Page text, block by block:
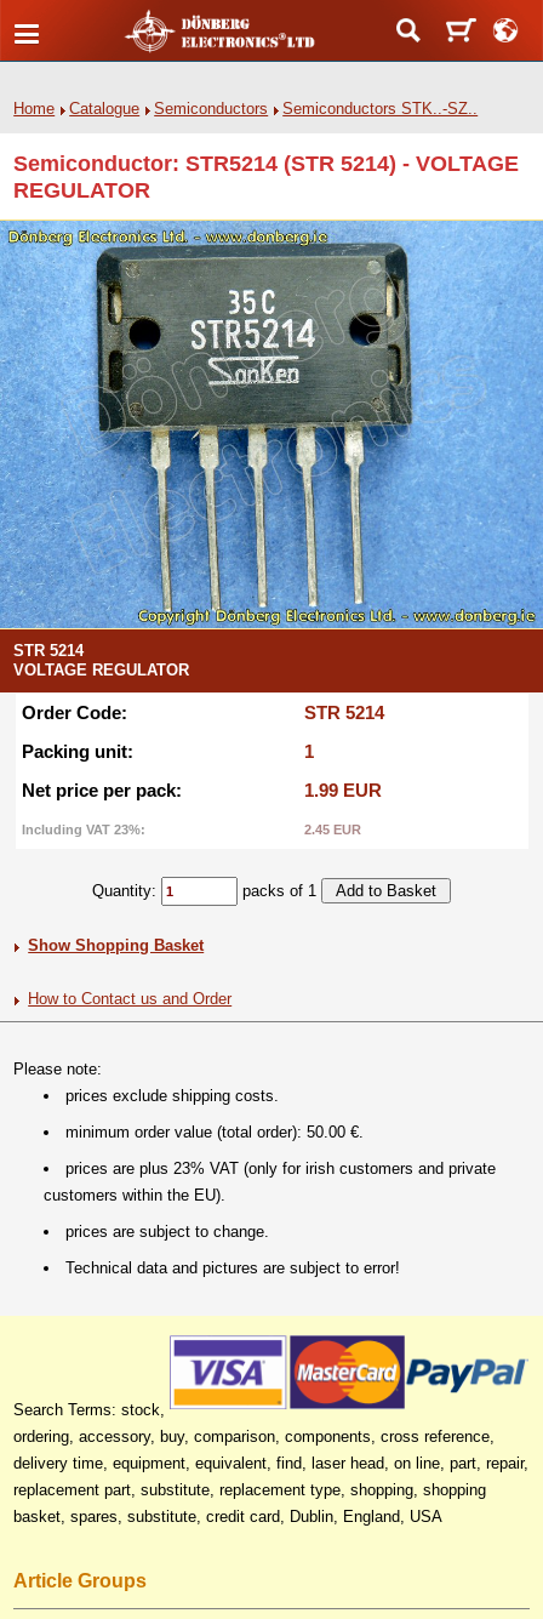
Home Catalogue Semiconductors Semiconductors STK..-SZ..
Semiconductor: STR5214 (STR 5214) - VOLTAGE
REGULATOR
STR 5214
VOLTAGE REGULATOR
Order Code:
STR 5214
Packing unit:
1
Net price per pack:
1.99 EUR
Including VAT 23%: 2.45 EUR
Quantity: packs of 1
Show Shopping Basket
How to Contact us and Order
Please note:
prices exclude shipping costs.
minimum order value (total order): 50.00 €.
prices are plus 23% VAT (only for irish customers and private
customers within the EU).
prices are subject to change.
Technical data and pictures are subject to error!
Search Terms: stock,
ordering, accessory, buy, comparison, components, cross reference,
delivery time, equipment, equivalent, find, laser head, on line, part, repair,
replacement part, substitute, replacement type, shopping, shopping
basket, spares, substitute, credit card, Dublin, England, USA
Article Groups